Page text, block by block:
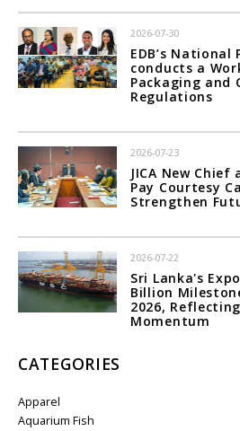
2026-07-30
EDB’s
conducts a
Packaging and
Regulations
2026-07-23
JICA New
Pay Courtesy
Strengthen
2026-07-22
Sri Lanka's
Billion
2026,
Momentum
CATEGORIES
Apparel
Aquarium Fish